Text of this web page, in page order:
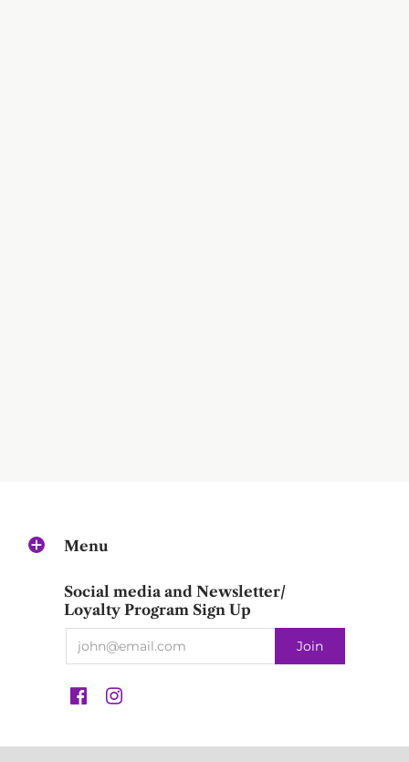
Menu
Social media and Newsletter/
Loyalty Program Sign Up